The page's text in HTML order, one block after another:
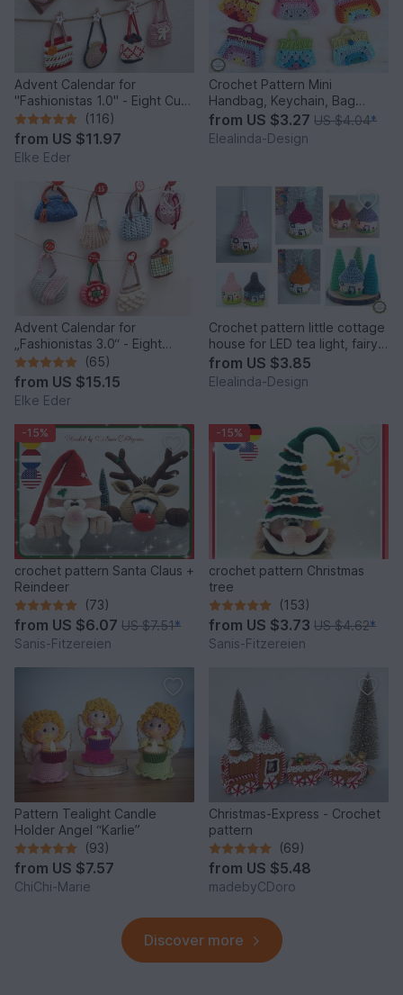
Advent Calendar for
"Fashionistas 1.0" - Eight Cute
Little Bags
(116)
from US $11.97
Elke Eder
Crochet Pattern Mini
Handbag, Keychain, Bag
Charm, Advent Calendar DIY
Idea
from US $3.27 US $4.04*
Elealinda-Design
Advent Calendar for
„Fashionistas 3.0“ - Eight
fantastic bag models
(65)
from US $15.15
Elke Eder
Crochet pattern little cottage
house for LED tea light, fairy
house decor
from US $3.85
Elealinda-Design
-15%
crochet pattern Santa Claus +
Reindeer
(73)
from US $6.07 US $7.51*
Sanis-Fitzereien
-15%
crochet pattern Christmas
tree
(153)
from US $3.73 US $4.62*
Sanis-Fitzereien
Pattern Tealight Candle
Holder Angel “Karlie”
(93)
from US $7.57
ChiChi-Marie
Christmas-Express - Crochet
pattern
(69)
from US $5.48
madebyCDoro
Discover more